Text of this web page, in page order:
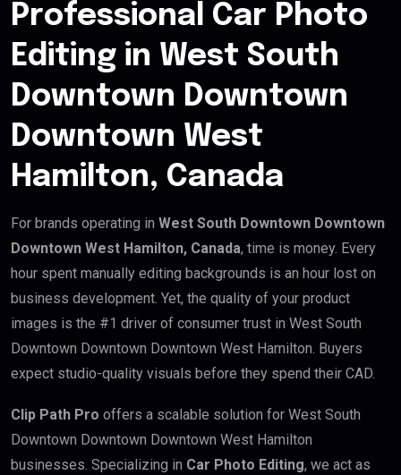
Professional Car Photo
Editing in West South
Downtown Downtown
Downtown West
Hamilton, Canada
For brands operating in West South Downtown Downtown
Downtown West Hamilton, Canada, time is money. Every
hour spent manually editing backgrounds is an hour lost on
business development. Yet, the quality of your product
images is the #1 driver of consumer trust in West South
Downtown Downtown Downtown West Hamilton. Buyers
expect studio-quality visuals before they spend their CAD.
Clip Path Pro offers a scalable solution for West South
Downtown Downtown Downtown West Hamilton
businesses. Specializing in Car Photo Editing, we act as